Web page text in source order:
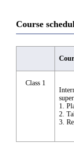
Course
Class 1
1.
2.
3.